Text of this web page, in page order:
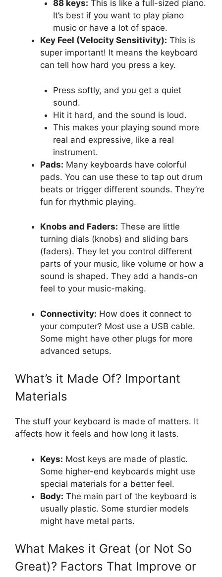
88 keys: This is like a full-sized piano.
It’s best if you want to play piano
music or have a lot of space.
Key Feel (Velocity Sensitivity): This is
super important! It means the keyboard
can tell how hard you press a key.
Press softly, and you get a quiet
sound.
Hit it hard, and the sound is loud.
This makes your playing sound more
real and expressive, like a real
instrument.
Pads: Many keyboards have colorful
pads. You can use these to tap out drum
beats or trigger different sounds. They’re
fun for rhythmic playing.
Knobs and Faders: These are little
turning dials (knobs) and sliding bars
(faders). They let you control different
parts of your music, like volume or how a
sound is shaped. They add a hands-on
feel to your music-making.
Connectivity: How does it connect to
your computer? Most use a USB cable.
Some might have other plugs for more
advanced setups.
What’s it Made Of? Important
Materials
The stuff your keyboard is made of matters. It
affects how it feels and how long it lasts.
Keys: Most keys are made of plastic.
Some higher-end keyboards might use
special materials for a better feel.
Body: The main part of the keyboard is
usually plastic. Some sturdier models
might have metal parts.
What Makes it Great (or Not So
Great)? Factors That Improve or